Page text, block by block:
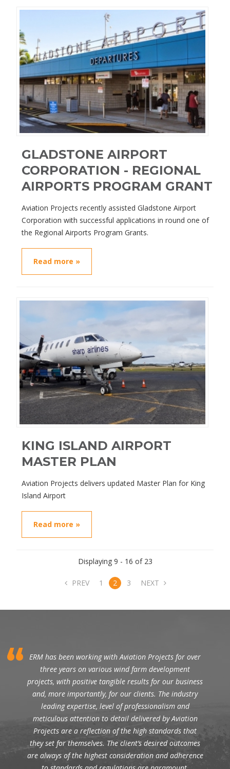
GLADSTONE AIRPORT
CORPORATION - REGIONAL
AIRPORTS PROGRAM GRANT
Aviation Projects recently assisted Gladstone Airport
Corporation with successful applications in round one of
the Regional Airports Program Grants.
Read more »
KING ISLAND AIRPORT
MASTER PLAN
Aviation Projects delivers updated Master Plan for King
Island Airport
Read more »
Displaying 9 - 16 of 23
PREV 1 2 3 NEXT
ERM has been working with Aviation Projects for over
three years on various wind farm development
projects, with positive tangible results for our business
and, more importantly, for our clients. The industry
leading expertise, level of professionalism and
meticulous attention to detail delivered by Aviation
Projects are a reflection of the high standards that
they set for themselves. The client’s desired outcomes
are always of the highest consideration and adherence